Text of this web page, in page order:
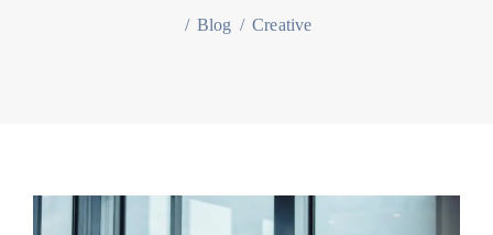
/ Blog / Creative